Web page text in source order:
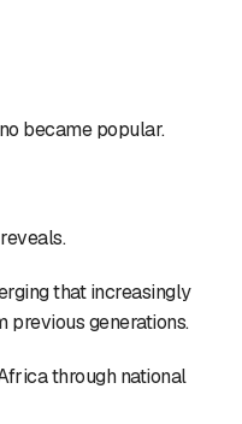
became popular.
that increasingly
previous generations.
through national